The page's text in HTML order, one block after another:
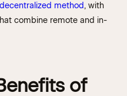
method, with
combine remote and in-
of